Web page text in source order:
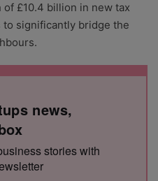
£10.4 billion in new tax
significantly bridge the
news,
stories with